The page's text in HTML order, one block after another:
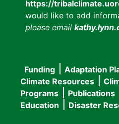
https://
would like to add
please email
Main
navigation
Funding Adaptation
Climate Resources
Programs
Publications
Education
Disaster